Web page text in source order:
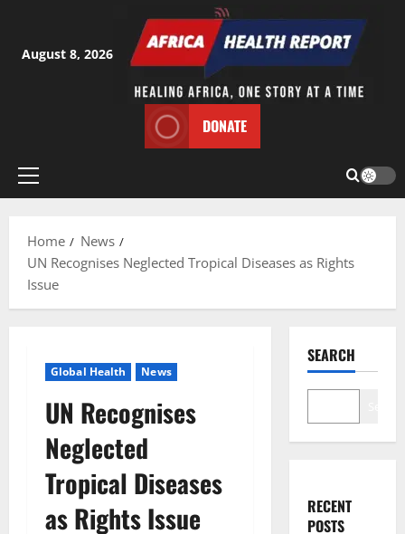
content
August 8, 2026
DONATE
Primary
Home
News
UN Recognises Neglected Tropical Diseases as Rights
Issue
Global Health News
UN Recognises
Neglected
Tropical Diseases
as Rights Issue
SEARCH
RECENT
POSTS